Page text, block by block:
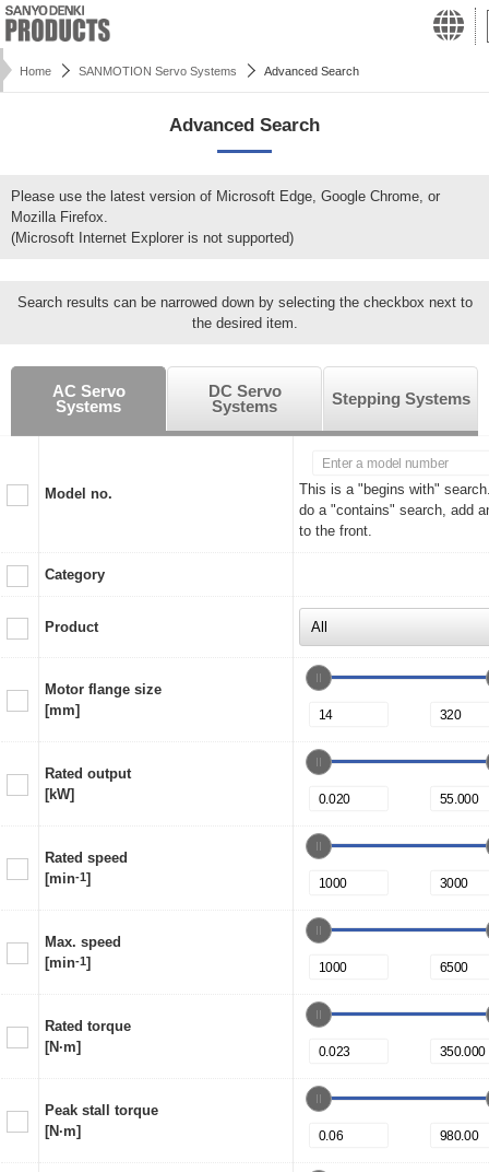
Home SANMOTION Servo Systems Advanced Search
Advanced Search
Please use the latest version of Microsoft Edge, Google Chrome, or
Mozilla Firefox.
(Microsoft Internet Explorer is not supported)
Search results can be narrowed down by selecting the checkbox next to
the desired item.
AC Servo
Systems
DC Servo
Systems
Stepping Systems
Model no.
This is a "begins with"
do a "contains" search, add
to the front.
Category
Product
Motor flange size
[mm]
Rated output
[kW]
Rated speed
[min-1]
Max. speed
[min-1]
Rated torque
[N·m]
Peak stall torque
[N·m]